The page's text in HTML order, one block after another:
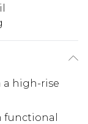
a high-rise
functional